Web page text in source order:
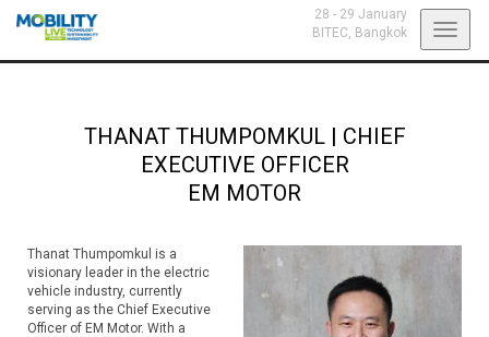
28 - 29 January
BITEC, Bangkok
THANAT THUMPOMKUL| CHIEF
EXECUTIVE OFFICER
EM MOTOR
Thanat Thumpomkul is a
visionary leader in the electric
vehicle industry, currently
serving as the Chief Executive
Officer of EM Motor. With a